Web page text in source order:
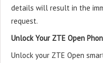
details will result in the
request.
Unlock Your ZTE Open
Unlock your ZTE Open